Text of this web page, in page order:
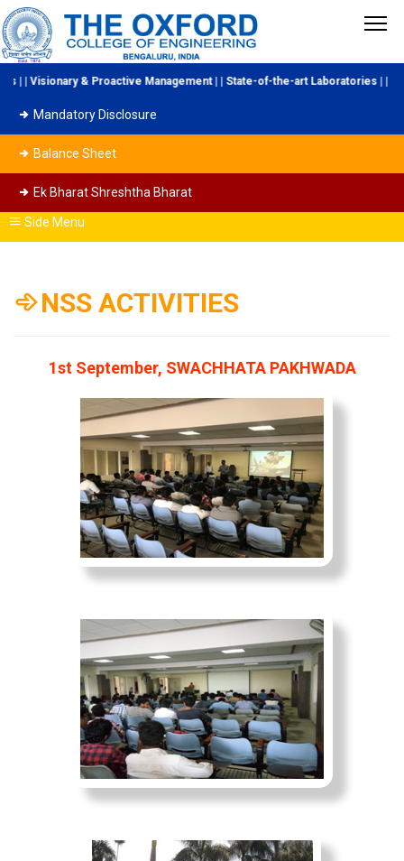
& Proactive Management | | State-of-the-art Laboratories | |
Mandatory Disclosure
Balance Sheet
Ek Bharat Shreshtha Bharat
Side Menu
NSS ACTIVITIES
1st September, SWACHHATA PAKHWADA